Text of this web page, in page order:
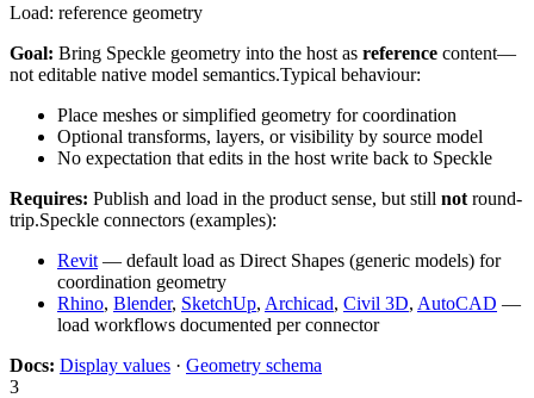
Load: reference geometry
Goal: Bring Speckle geometry into the host as reference content—
not editable native model semantics.Typical behaviour:
Place meshes or simplified geometry for coordination
Optional transforms, layers, or visibility by source model
No expectation that edits in the host write back to Speckle
Requires: Publish and load in the product sense, but still not round-
trip.Speckle connectors (examples):
Revit — default load as Direct Shapes (generic models) for
coordination geometry
Rhino, Blender, SketchUp, Archicad, Civil 3D, AutoCAD —
load workflows documented per connector
Docs: Display values · Geometry schema
3